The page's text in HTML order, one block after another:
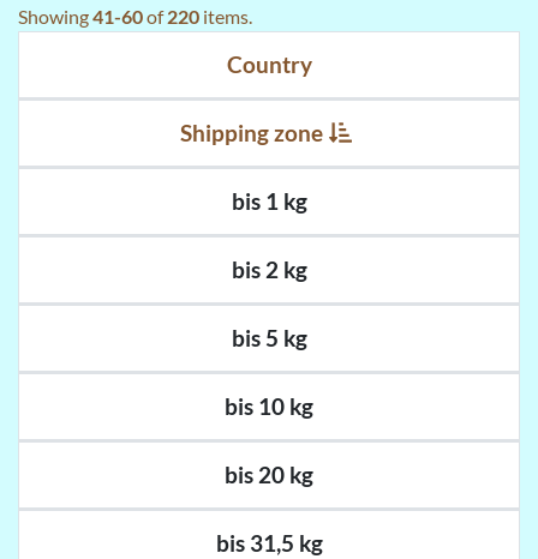
Showing41-60of220 items.
Country
Shipping zone
bis 1 kg
bis 2 kg
bis 5 kg
bis 10 kg
bis 20 kg
bis 31,5 kg